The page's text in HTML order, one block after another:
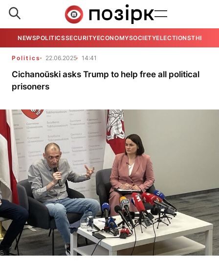
NEWSPOLITICSSECURITYECONOMYSOCIETYELECTIONSTHE
Politics 22.06.2025 14:41
Cichanoŭski asks Trump to help free all political
prisoners